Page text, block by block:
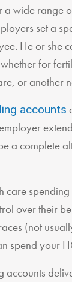
a wide range
set a
He or she
for
or another
accounts
a complete
care
over their
(not
spend your
accounts